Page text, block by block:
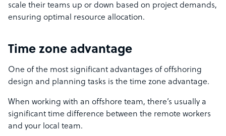
scale their teams up or down based on project demands,
ensuring optimal resource allocation.
Time zone advantage
One of the most significant advantages of offshoring
design and planning tasks is the time zone advantage.
When working with an offshore team, there’s usually a
significant time difference between the remote workers
and your local team.